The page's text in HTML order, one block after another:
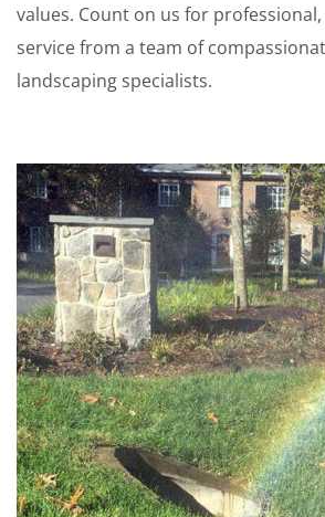
values. Count on us for
service from a team of
landscaping specialists.